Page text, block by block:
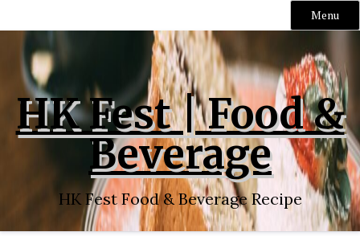
Menu
content
HK Fest | Food &
Beverage
HK Fest Food & Beverage Recipe